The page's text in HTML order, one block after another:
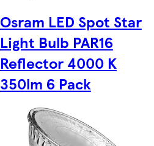
Osram LED Spot Star
Light Bulb PAR16
Reflector 4000 K
350lm 6 Pack